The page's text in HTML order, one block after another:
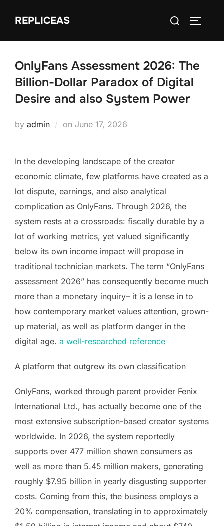
REPLICEAS
Search
OnlyFans Assessment 2026: The
Billion-Dollar Paradox of Digital
Desire and also System Power
by admin on Posted
June 17, 2026
In the developing landscape of the creator
economic climate, few platforms have created as a
lot dispute, earnings, and also analytical
complication as OnlyFans. Through 2026, the
system rests at a crossroads: fiscally durable by a
lot of working metrics, yet valued significantly
below its own income impact will propose in
traditional technician markets. The term “OnlyFans
assessment 2026” has consequently become much
more than a monetary inquiry– it is a lense in to
how contemporary market values attention, grown-
up material, as well as platform danger in the
digital age. a well-researched reference
A platform that outgrew its own classification
OnlyFans, worked through parent provider Fenix
International Ltd., has actually become one of the
most extensive subscription-based creator systems
worldwide. In 2026, the system reportedly
supports over 477 million shown consumers as
well as more than 5.45 million makers, generating
roughly $7.95 billion in yearly disgusting supporter
costs. Coming from this, the business employs a
20% compensation, translating in to approximately